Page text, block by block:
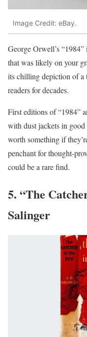
Image Credit: eBay.
George Orwell’s
that was likely on your
its chilling depiction of a
readers for decades.
First editions of “1984”
with dust jackets in
worth something if
penchant for thought-
could be a rare find.
5. “The
Salinger